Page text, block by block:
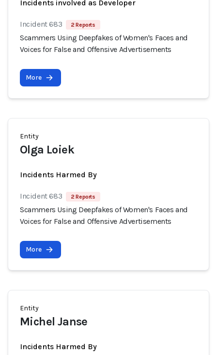
Incidents involved as Developer
Incident 683 2 Reports
Scammers Using Deepfakes of Women's Faces and
Voices for False and Offensive Advertisements
More
Entity
Olga Loiek
Incidents Harmed By
Incident 683 2 Reports
Scammers Using Deepfakes of Women's Faces and
Voices for False and Offensive Advertisements
More
Entity
Michel Janse
Incidents Harmed By